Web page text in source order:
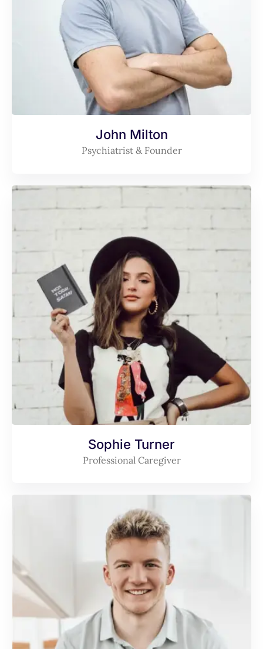
John Milton
Psychiatrist & Founder
Sophie Turner
Professional Caregiver